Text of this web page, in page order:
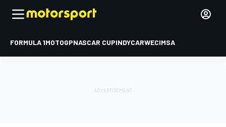
FORMULA 1MOTOGPNASCAR CUPINDYCARWECIMSA